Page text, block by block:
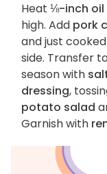
Heat ⅛-inch oil
high. Add pork
and just
side. Transfer
season with
dressing,
potato salad
Garnish with